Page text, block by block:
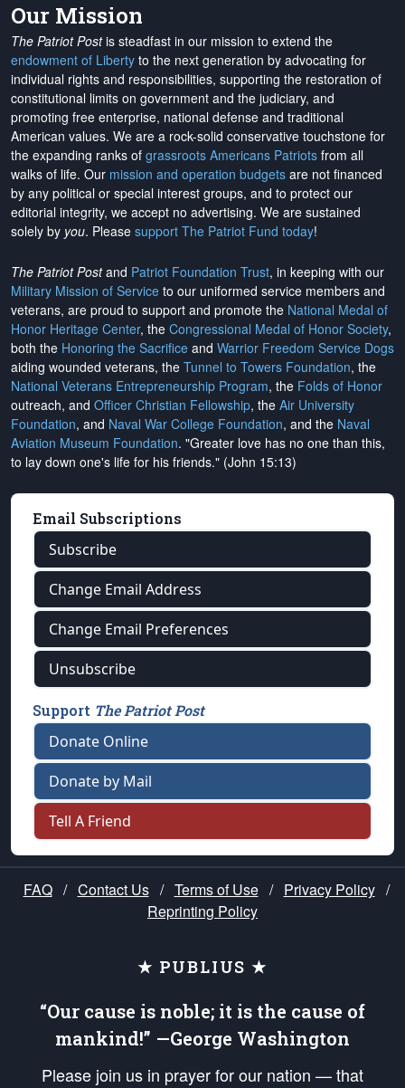
Our Mission
The Patriot Postis steadfast in our mission to extend the
endowment of Liberty to the next generation by advocating for
individual rights and responsibilities, supporting the restoration of
constitutional limits on government and the judiciary, and
promoting free enterprise, national defense and traditional
American values. We are a rock-solid conservative touchstone for
the expanding ranks of grassroots Americans Patriots from all
walks of life. Our mission and operation budgets are not financed
by any political or special interest groups, and to protect our
editorial integrity, we accept no advertising. We are sustained
solely by you. Please support The Patriot Fund today!
The Patriot Postand Patriot Foundation Trust, in keeping with our
Military Mission of Service to our uniformed service members and
veterans, are proud to support and promote the National Medal of
Honor Heritage Center, the Congressional Medal of Honor Society,
both the Honoring the Sacrifice and Warrior Freedom Service Dogs
aiding wounded veterans, the Tunnel to Towers Foundation, the
National Veterans Entrepreneurship Program, the Folds of Honor
outreach, and Officer Christian Fellowship, the Air University
Foundation, and Naval War College Foundation, and the Naval
Aviation Museum Foundation. "Greater love has no one than this,
to lay down one's life for his friends." (John 15:13)
Email Subscriptions
Subscribe
Change Email Address
Change Email Preferences
Unsubscribe
Support The Patriot Post
Donate Online
Donate by Mail
Tell A Friend
FAQ / Contact Us / Terms of Use / Privacy Policy /
Reprinting Policy
★ PUBLIUS ★
“Our cause is noble; it is the cause of
mankind!” —George Washington
Please join us in prayer for our nation — that